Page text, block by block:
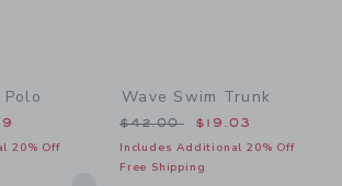
from $34.00 to
20% Off
Wave Swim Trunk
Price reduced from
$42.00 $19.03
Includes Additional 20% Off
Free Shipping